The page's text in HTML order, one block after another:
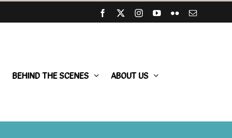
Facebook InstagramYouTube
FlickrEmail
BEHIND THE SCENES ABOUT US